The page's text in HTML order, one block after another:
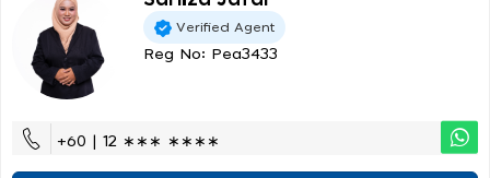
Verified Agent
Reg No: Pea3433
+60 | 12 ∗∗∗ ∗∗∗∗